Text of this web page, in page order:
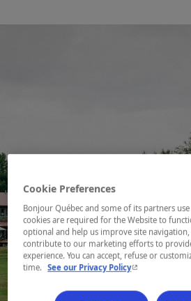
Cookie Preferences
Bonjour Québec and some of its partners
cookies are required for the Website to
optional and help us improve site navigation,
contribute to our marketing efforts to
experience. You can accept, refuse or
time.
See our Privacy Policy- This hyperlink